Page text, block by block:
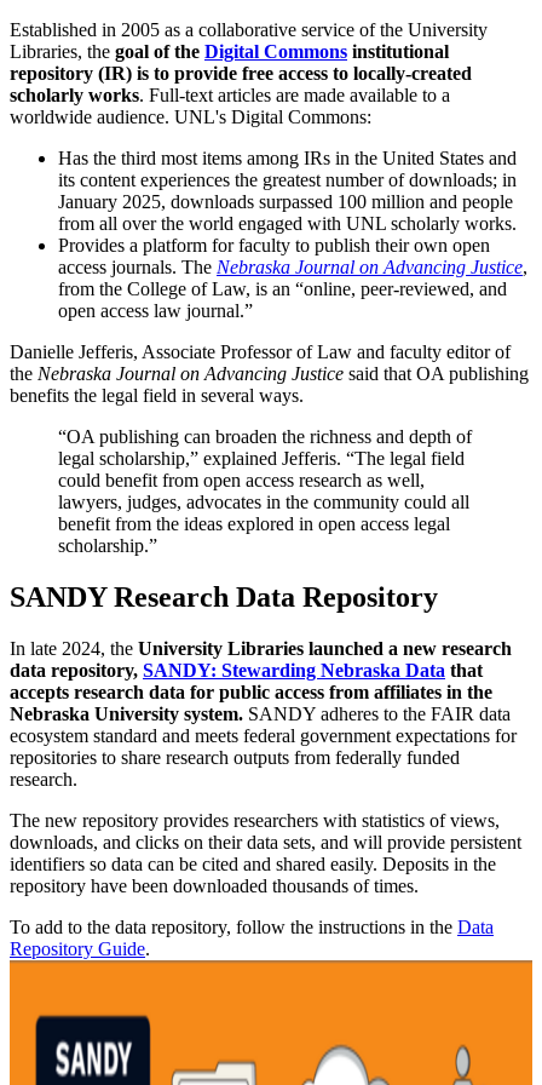
Established in 2005 as a collaborative service of the University
Libraries, the goal of the Digital Commons institutional
repository (IR) is to provide free access to locally-created
scholarly works. Full-text articles are made available to a
worldwide audience. UNL's Digital Commons:
Has the third most items among IRs in the United States and
its content experiences the greatest number of downloads; in
January 2025, downloads surpassed 100 million and people
from all over the world engaged with UNL scholarly works.
Provides a platform for faculty to publish their own open
access journals. The Nebraska Journal on Advancing Justice,
from the College of Law, is an “online, peer-reviewed, and
open access law journal.”
Danielle Jefferis, Associate Professor of Law and faculty editor of
the Nebraska Journal on Advancing Justice said that OA publishing
benefits the legal field in several ways.
“OA publishing can broaden the richness and depth of
legal scholarship,” explained Jefferis. “The legal field
could benefit from open access research as well,
lawyers, judges, advocates in the community could all
benefit from the ideas explored in open access legal
scholarship.”
SANDY Research Data Repository
In late 2024, the University Libraries launched a new research
data repository, SANDY: Stewarding Nebraska Data that
accepts research data for public access from affiliates in the
Nebraska University system. SANDY adheres to the FAIR data
ecosystem standard and meets federal government expectations for
repositories to share research outputs from federally funded
research.
The new repository provides researchers with statistics of views,
downloads, and clicks on their data sets, and will provide persistent
identifiers so data can be cited and shared easily. Deposits in the
repository have been downloaded thousands of times.
To add to the data repository, follow the instructions in the Data
Repository Guide.